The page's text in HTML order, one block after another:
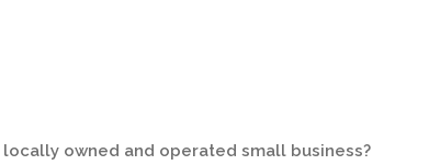
owned and operated small business?